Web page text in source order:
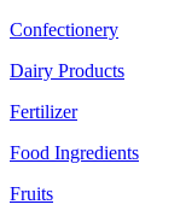
Confectionery
Dairy Products
Fertilizer
Food Ingredients
Fruits